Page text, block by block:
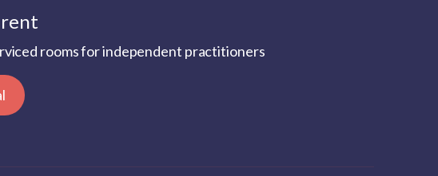
rent
rooms for independent practitioners